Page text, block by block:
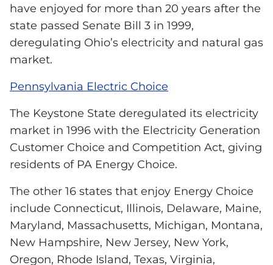
have enjoyed for more than 20 years after the
state passed Senate Bill 3 in 1999,
deregulating Ohio’s electricity and natural gas
market.
Pennsylvania Electric Choice
The Keystone State deregulated its electricity
market in 1996 with the Electricity Generation
Customer Choice and Competition Act, giving
residents of PA Energy Choice.
The other 16 states that enjoy Energy Choice
include Connecticut, Illinois, Delaware, Maine,
Maryland, Massachusetts, Michigan, Montana,
New Hampshire, New Jersey, New York,
Oregon, Rhode Island, Texas, Virginia,